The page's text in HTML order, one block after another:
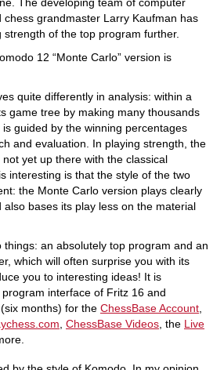
grandmaster Larry Kaufman has
of the top program further.
12 “Monte Carlo” version is
quite differently in analysis: within a
game tree by making many thousands
guided by the winning percentages
and evaluation. In playing strength, the
yet up there with the classical
interesting is that the style of the two
the Monte Carlo version plays clearly
also bases its play less on the material
things: an absolutely top program and an
which will often surprise you with its
you to interesting ideas! It is
interface of Fritz 16 and
months) for the ChessBase Account
ChessBase Videos , the Live